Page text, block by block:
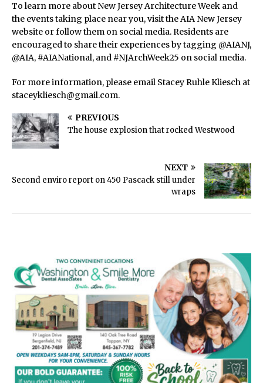
To learn more about New Jersey Architecture Week and
the events taking place near you, visit the AIA New Jersey
website or follow them on social media. Residents are
encouraged to share their experiences by tagging @AIANJ,
@AIA, #AIANational, and #NJArchWeek25 on social media.
For more information, please email Stacey Ruhle Kliesch at
staceykliesch@gmail.com.
PREVIOUS
The house explosion that rocked Westwood
NEXT
Second enviro report on 450 Pascack still under
wraps